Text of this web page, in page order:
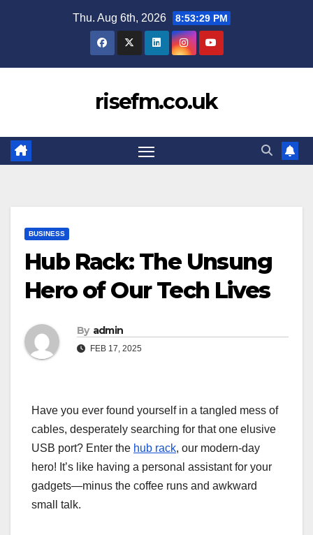
Thu. Aug 6th, 2026 8:53:30 PM
risefm.co.uk
BUSINESS
Hub Rack: The Unsung
Hero of Our Tech Lives
By admin
FEB 17, 2025
Have you ever found yourself in a tangled mess of
cables, desperately searching for that one elusive
USB port? Enter the hub rack, our modern-day
hero! It’s like having a personal assistant for your
gadgets—minus the coffee runs and awkward
small talk.